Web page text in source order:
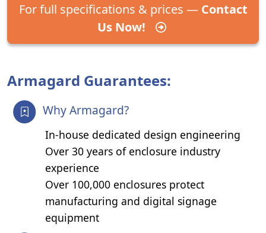
For full specifications & prices — Contact
Us Now!
Armagard Guarantees:
Why Armagard?
In-house dedicated design engineering
Over 30 years of enclosure industry
experience
Over 100,000 enclosures protect
manufacturing and digital signage
equipment